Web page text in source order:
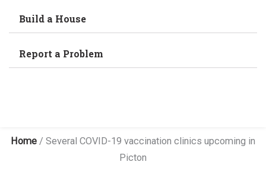
Build a House
Report a Problem
Home / Several COVID-19 vaccination clinics upcoming in
Picton